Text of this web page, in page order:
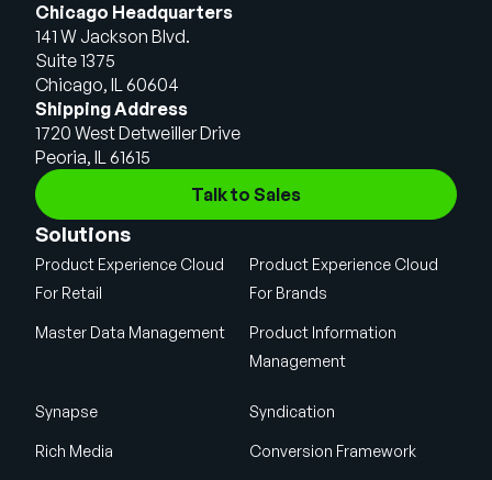
Chicago Headquarters
141 W Jackson Blvd.
Suite 1375
Chicago, IL 60604
Shipping Address
1720 West Detweiller Drive
Peoria, IL 61615
Talk to Sales
Solutions
Product Experience Cloud
For Retail
Product Experience Cloud
For Brands
Master Data Management
Product Information
Management
Synapse Syndication
Rich Media Conversion Framework